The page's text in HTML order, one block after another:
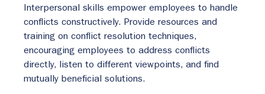
Interpersonal skills empower employees to handle
conflicts constructively. Provide resources and
training on conflict resolution techniques,
encouraging employees to address conflicts
directly, listen to different viewpoints, and find
mutually beneficial solutions.